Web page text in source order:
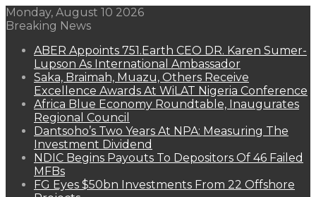
Monday, August 10 2026
Breaking News
ABER Appoints 751.Earth CEO DR. Karen Sumer-
Lupson As International Ambassador
Saka, Braimah, Muazu, Others Receive
Excellence Awards At WiLAT Nigeria Conference
Africa Blue Economy Roundtable, Inaugurates
Regional Council
Dantsoho’s Two Years At NPA: Measuring The
Investment Dividend
NDIC Begins Payouts To Depositors Of 46 Failed
MFBs
FG Eyes $50bn Investments From 22 Offshore